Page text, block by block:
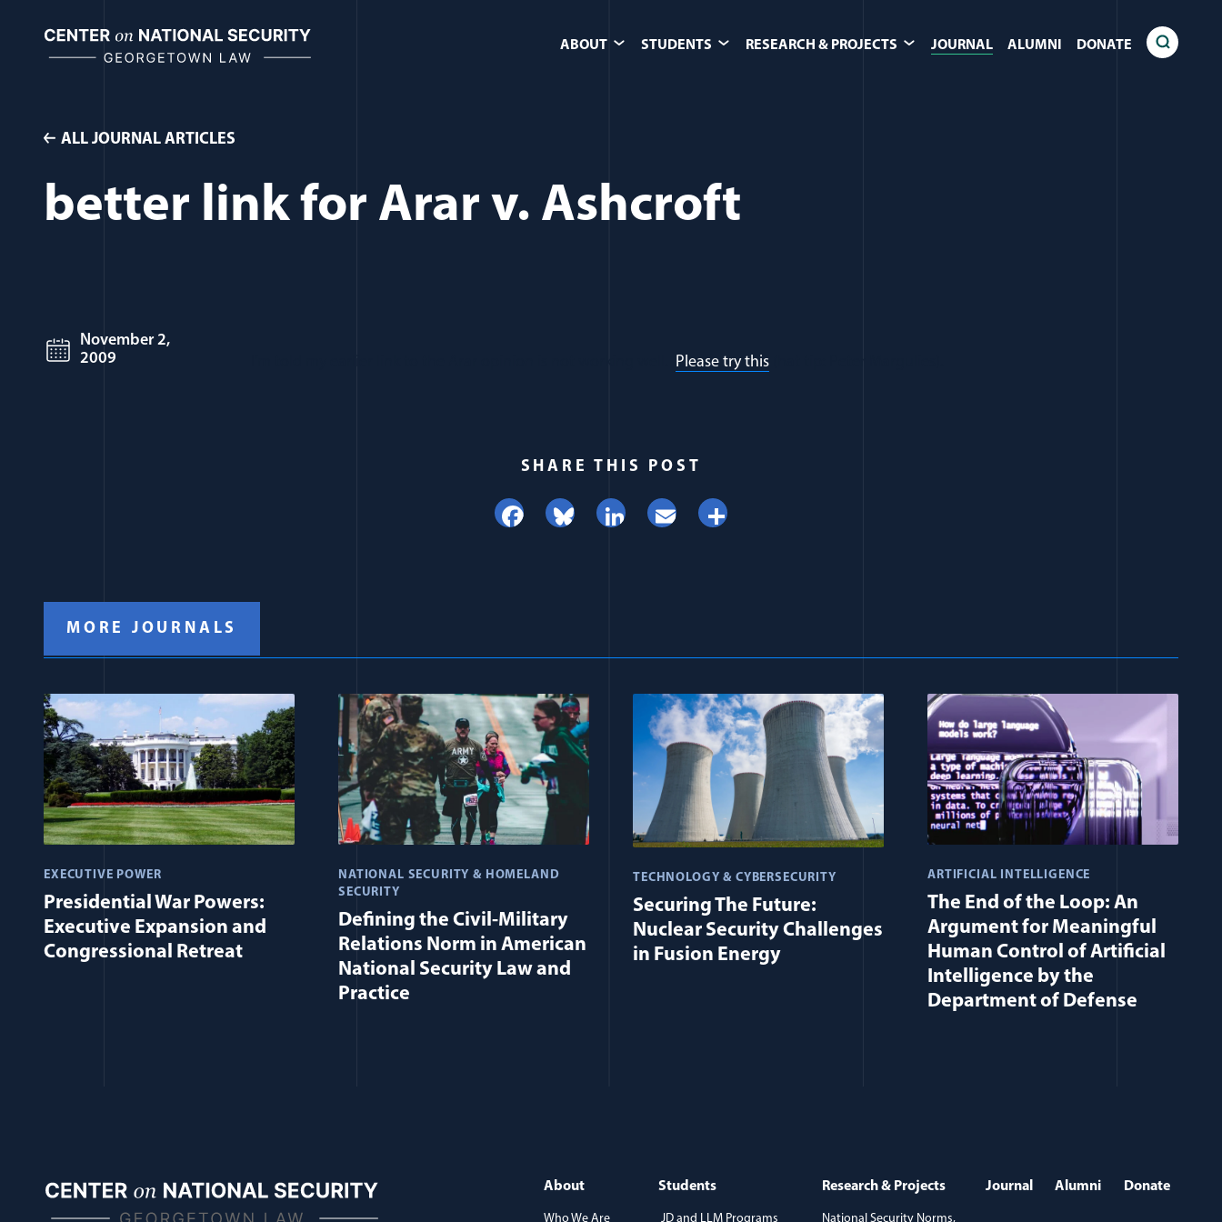
content
ABOUT STUDENTS RESEARCH & PROJECTS JOURNAL ALUMNI DONATE
ALL JOURNAL ARTICLES
better link for Arar v. Ashcroft
Please try this
November 2,
2009
SHARE THIS POST
FacebookBlueskyLinkedIn
Email
MORE JOURNALS
EXECUTIVE POWER
Presidential War Powers:
Executive Expansion and
Congressional Retreat
NATIONAL SECURITY & HOMELAND
SECURITY
Defining the Civil-Military
Relations Norm in American
National Security Law and
Practice
TECHNOLOGY & CYBERSECURITY
Securing The Future:
Nuclear Security Challenges
in Fusion Energy
ARTIFICIAL INTELLIGENCE
The End of the Loop: An
Argument for Meaningful
Human Control of Artificial
Intelligence by the
Department of Defense
About
Who We Are
Students
JD and LLM Programs
Research & Projects
National Security Norms,
Journal Alumni Donate